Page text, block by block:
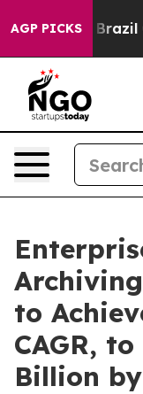
AGP PICKS
Brazil Gives
to
CAGR,
Billion